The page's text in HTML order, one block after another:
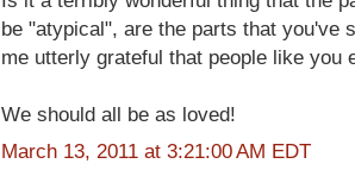
be "atypical", are the parts that you've
me utterly grateful that people like you
We should all be as loved!
March 13, 2011 at 3:21:00 AM EDT